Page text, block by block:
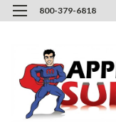
800-379-6818